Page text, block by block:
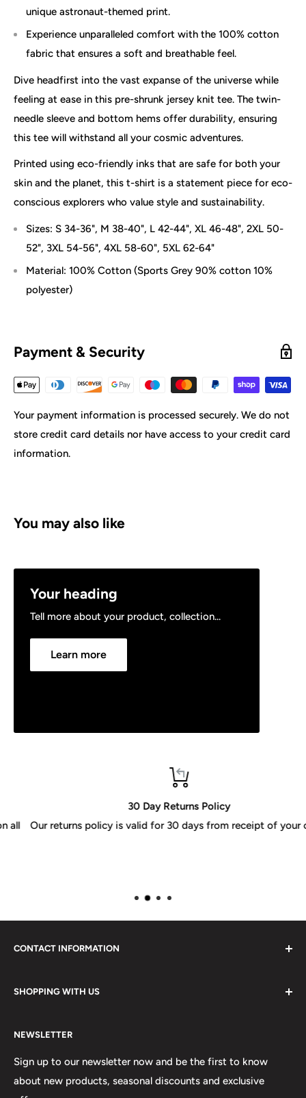
unique astronaut-themed print.
Experience unparalleled comfort with the 100% cotton
fabric that ensures a soft and breathable feel.
Dive headfirst into the vast expanse of the universe while
feeling at ease in this pre-shrunk jersey knit tee. The twin-
needle sleeve and bottom hems offer durability, ensuring
this tee will withstand all your cosmic adventures.
Printed using eco-friendly inks that are safe for both your
skin and the planet, this t-shirt is a statement piece for eco-
conscious explorers who value style and sustainability.
Sizes: S 34-36", M 38-40", L 42-44", XL 46-48", 2XL 50-
52", 3XL 54-56", 4XL 58-60", 5XL 62-64"
Material: 100% Cotton (Sports Grey 90% cotton 10%
polyester)
Payment & Security
Your payment information is processed securely. We do not
store credit card details nor have access to your credit card
information.
You may also like
Your heading
Tell more about your product, collection...
Learn more
30 Day Returns Policy
Our returns policy is valid for 30 days from receipt of your order
CONTACT INFORMATION
Postal Address:
219 Torrington Avenue
SHOPPING WITH US
Contact Us
Shipping Orders
Returns
NEWSLETTER
Sign up to our newsletter now and be the first to know
about new products, seasonal discounts and exclusive